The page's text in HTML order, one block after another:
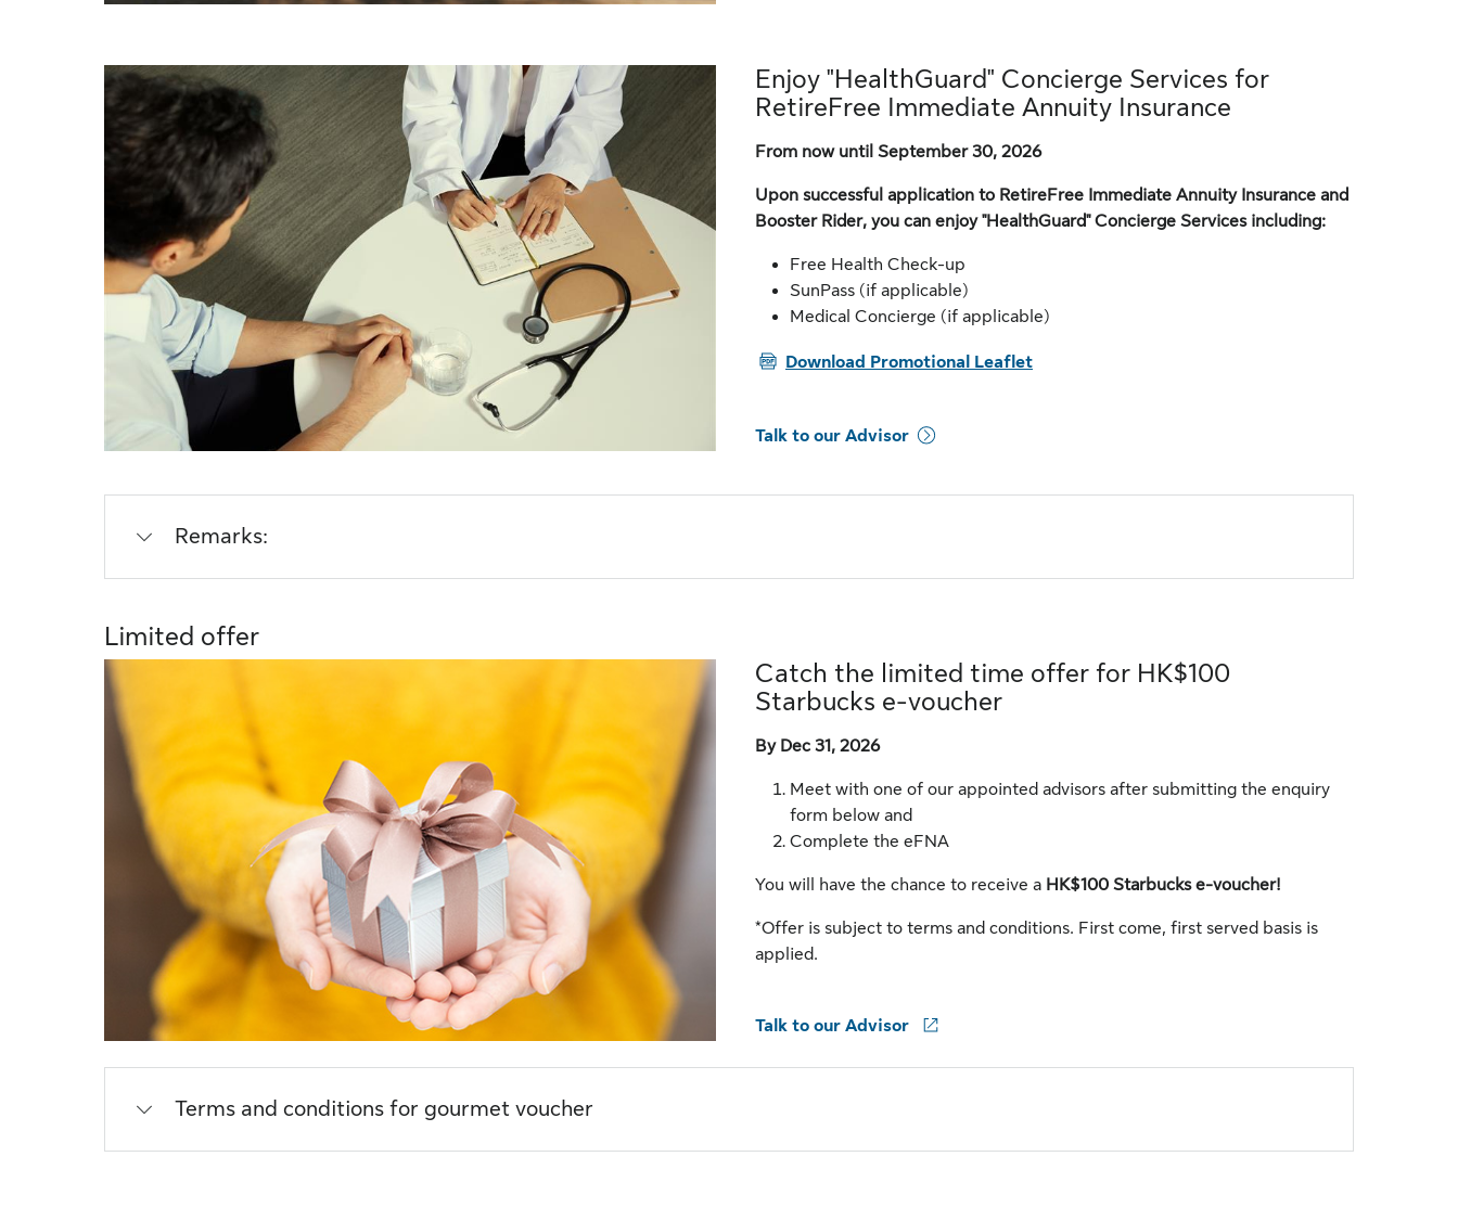
Enjoy "HealthGuard" Concierge Services for
RetireFree Immediate Annuity Insurance
From now until September 30, 2026
Upon successful application to RetireFree Immediate Annuity Insurance and
Booster Rider, you can enjoy "HealthGuard" Concierge Services including:
Free Health Check-up
SunPass (if applicable)
Medical Concierge (if applicable)
PDFDownload Promotional Leaflet
Talk to our Advisor
Remarks:
Limited offer
Catch the limited time offer for HK$100
Starbucks e-voucher
By Dec 31, 2026
Meet with one of our appointed advisors after submitting the enquiry
form below and
Complete the eFNA
You will have the chance to receive a HK$100 Starbucks e-voucher!
*Offer is subject to terms and conditions. First come, first served basis is
applied.
Talk to our Advisor
Terms and conditions for gourmet voucher